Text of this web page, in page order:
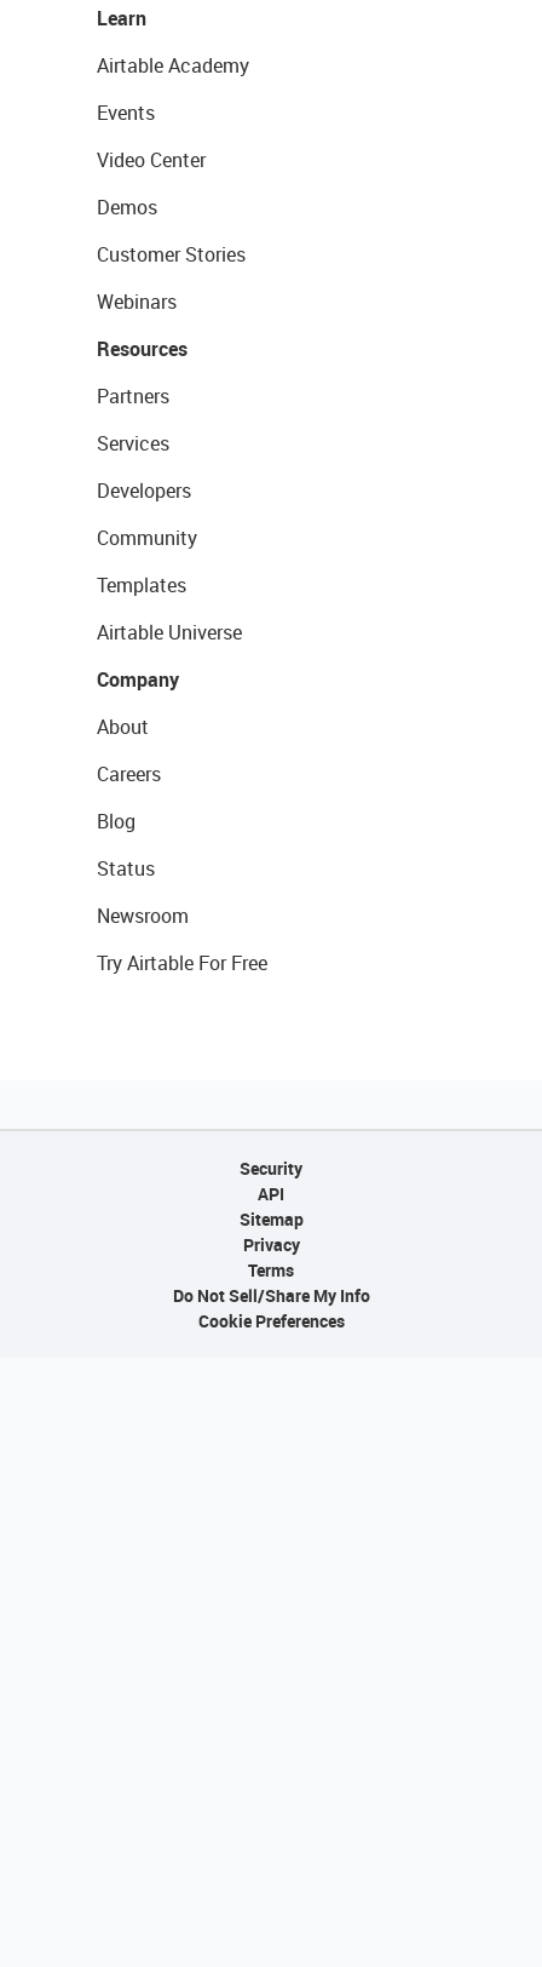
Learn
Airtable Academy
Events
Video Center
Demos
Customer Stories
Webinars
Resources
Partners
Services
Developers
Community
Templates
Airtable Universe
Company
About
Careers
Blog
Status
Newsroom
Try Airtable For Free
Security
API
Sitemap
Privacy
Terms
Do Not Sell/Share My Info
Cookie Preferences